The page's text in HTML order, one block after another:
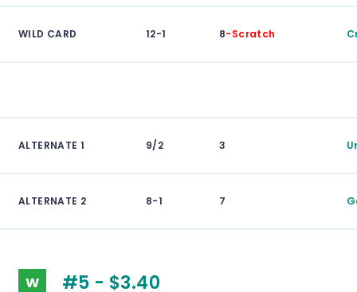
WILD CARD 12-1 8-Scratch
ALTERNATE 1 9/2 3
ALTERNATE 2 8-1 7
W #5 - $3.40